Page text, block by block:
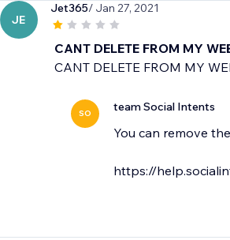
JE
Jet365/ Jan 27, 2021
CANT DELETE FROM MY
CANT DELETE FROM MY
SO team Social Intents
You can remove
https://